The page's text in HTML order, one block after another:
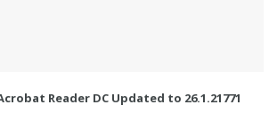
Reader DC Updated to 26.1.21771